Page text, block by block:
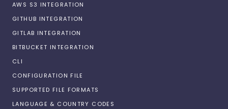
AWS S3 INTEGRATION
GITHUB INTEGRATION
GITLAB INTEGRATION
BITBUCKET INTEGRATION
CLI
CONFIGURATION FILE
SUPPORTED FILE FORMATS
LANGUAGE & COUNTRY CODES